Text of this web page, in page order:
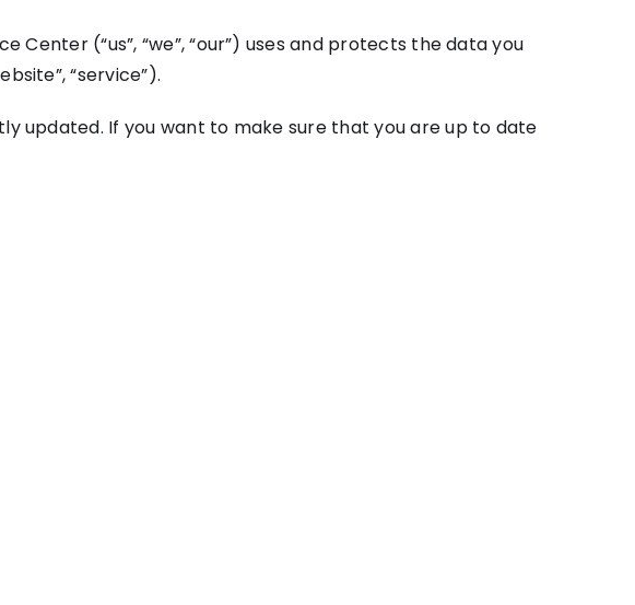
Center (“us”, “we”, “our”) uses and protects the data you
“service”).
updated. If you want to make sure that you are up to date